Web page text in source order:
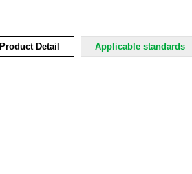
Product Detail Applicable standards